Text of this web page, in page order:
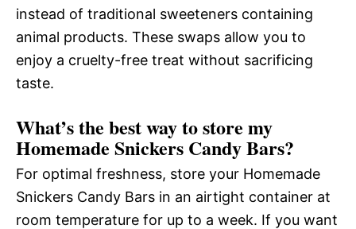
instead of traditional sweeteners containing
animal products. These swaps allow you to
enjoy a cruelty-free treat without sacrificing
taste.
What’s the best way to store my
Homemade Snickers Candy Bars?
For optimal freshness, store your Homemade
Snickers Candy Bars in an airtight container at
room temperature for up to a week. If you want